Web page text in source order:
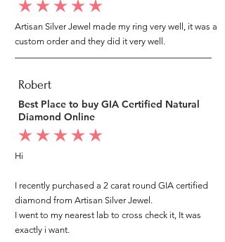
average rating is 5 out of 5
Artisan Silver Jewel made my ring very well, it was a
custom order and they did it very well.
Robert
Best Place to buy GIA Certified Natural
Diamond Online
average rating is 5 out of 5
Hi
I recently purchased a 2 carat round GIA certified
diamond from Artisan Silver Jewel.
I went to my nearest lab to cross check it, It was
exactly i want.